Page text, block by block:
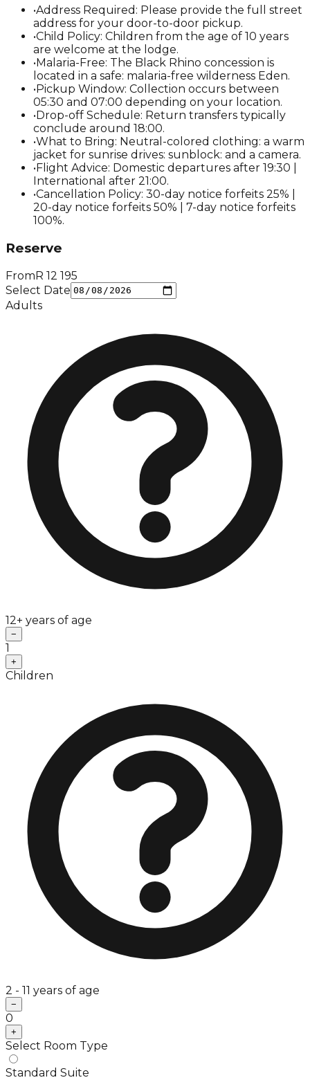
•Address Required: Please provide the full street
address for your door-to-door pickup.
•Child Policy: Children from the age of 10 years
are welcome at the lodge.
• Malaria-Free: The Black Rhino concession is
located in a safe: malaria-free wilderness Eden.
• Pickup Window: Collection occurs between
05:30 and 07:00 depending on your location.
• Drop-off Schedule: Return transfers typically
conclude around 18:00.
•What to Bring: Neutral-colored clothing: a warm
jacket for sunrise drives: sunblock: and a camera.
• Flight Advice: Domestic departures after 19:30 |
International after 21:00.
•Cancellation Policy: 30-day notice forfeits 25% |
20-day notice forfeits 50% | 7-day notice forfeits
100%.
Reserve
FromR 12 195
Select Date
Adults
12+ years of age
−
1
+
Children
2 - 11 years of age
−
0
+
Select Room Type
Standard Suite